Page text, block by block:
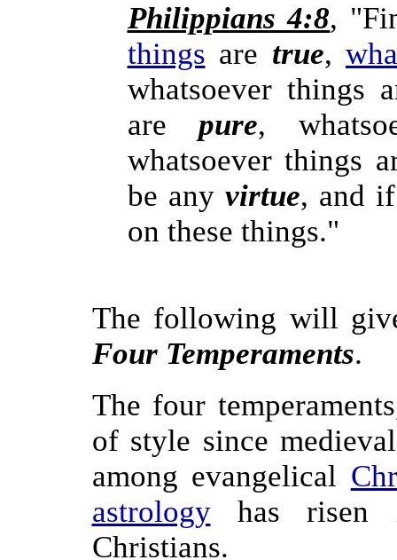
Philippians 4:8,
things are true,
whatsoever things
arepure,
whatsoever things
be any virtue, and
on these things."
The following will
Four Temperaments.
The four
of style since
among evangelical
astrologyhas risen
Christians.